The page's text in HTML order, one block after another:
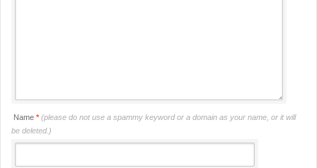
Name * (please do not use a spammy keyword or a domain as your name, or it will
be deleted.)